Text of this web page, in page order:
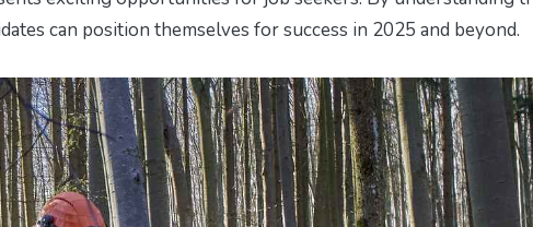
can position themselves for success in 2025 and beyond.